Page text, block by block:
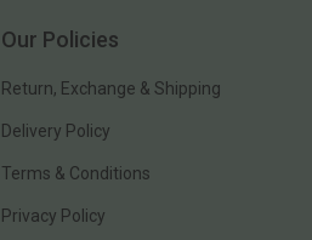
Our Policies
Return, Exchange & Shipping
Delivery Policy
Terms & Conditions
Privacy Policy